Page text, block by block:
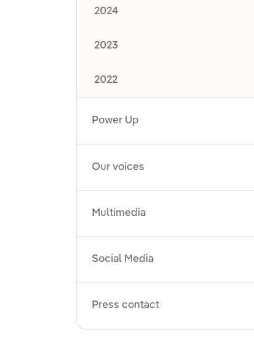
2024
2023
2022
Power Up
Our voices
Multimedia
Social Media
Press contact